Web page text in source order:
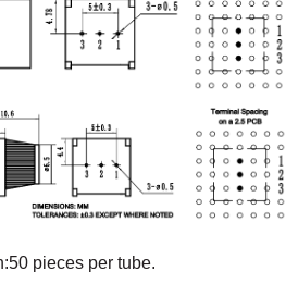
pieces per tube.